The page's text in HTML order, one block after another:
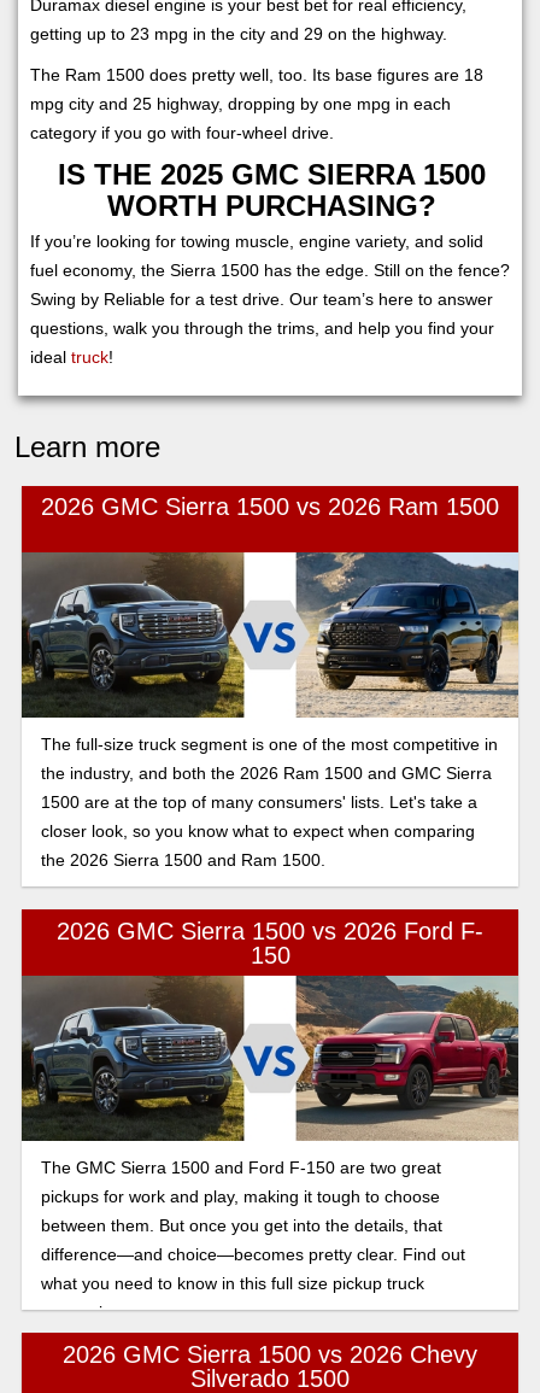
Duramax diesel engine is your best bet for real efficiency,
getting up to 23 mpg in the city and 29 on the highway.
The Ram 1500 does pretty well, too. Its base figures are 18
mpg city and 25 highway, dropping by one mpg in each
category if you go with four-wheel drive.
IS THE 2025 GMC SIERRA 1500
WORTH PURCHASING?
If you’re looking for towing muscle, engine variety, and solid
fuel economy, the Sierra 1500 has the edge. Still on the fence?
Swing by Reliable for a test drive. Our team’s here to answer
questions, walk you through the trims, and help you find your
ideal truck!
Learn more
2026 GMC Sierra 1500 vs 2026 Ram 1500
The full-size truck segment is one of the most competitive in
the industry, and both the 2026 Ram 1500 and GMC Sierra
1500 are at the top of many consumers' lists. Let's take a
closer look, so you know what to expect when comparing
the 2026 Sierra 1500 and Ram 1500.
2026 GMC Sierra 1500 vs 2026 Ford F-
150
The GMC Sierra 1500 and Ford F-150 are two great
pickups for work and play, making it tough to choose
between them. But once you get into the details, that
difference—and choice—becomes pretty clear. Find out
what you need to know in this full size pickup truck
comparison.
2026 GMC Sierra 1500 vs 2026 Chevy
Silverado 1500